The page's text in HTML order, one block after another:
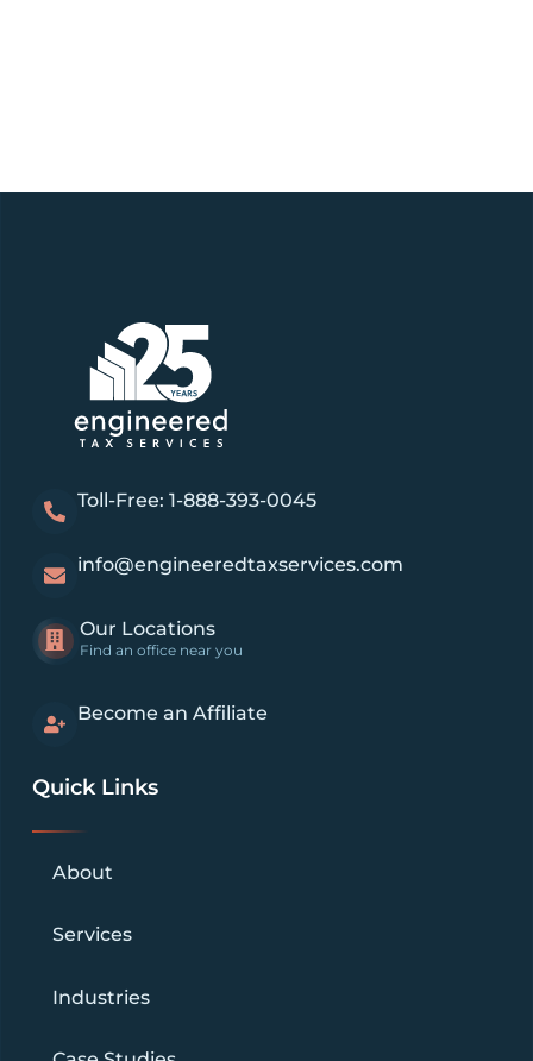
Toll-Free: 1-888-393-0045
info@engineeredtaxservices.com
Our Locations
Find an office near you
Become an Affiliate
Quick Links
About
Services
Industries